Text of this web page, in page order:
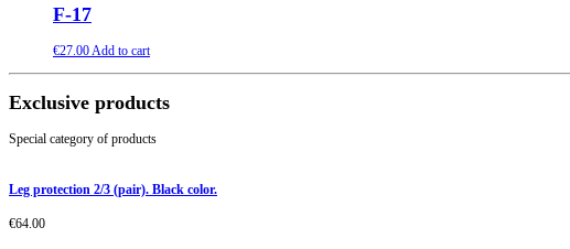
F-17
€27.00Add to cart
Exclusive products
Special category of products
Leg protection 2/3 (pair). Black color.
€64.00